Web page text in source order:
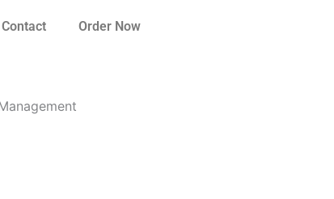
Contact Order Now